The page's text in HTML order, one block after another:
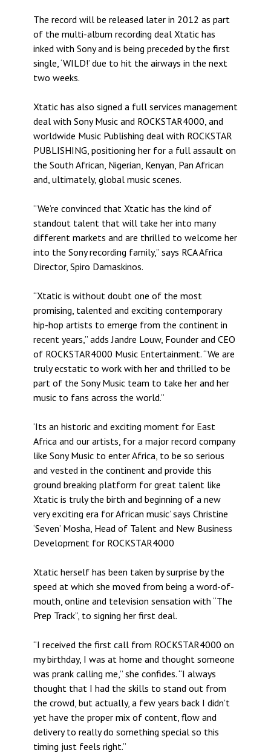
The record will be released later in 2012 as part
of the multi-album recording deal Xtatic has
inked with Sony and is being preceded by the first
single, ‘WILD!’ due to hit the airways in the next
two weeks.
Xtatic has also signed a full services management
deal with Sony Music and ROCKSTAR4000, and
worldwide Music Publishing deal with ROCKSTAR
PUBLISHING, positioning her for a full assault on
the South African, Nigerian, Kenyan, Pan African
and, ultimately, global music scenes.
“We’re convinced that Xtatic has the kind of
standout talent that will take her into many
different markets and are thrilled to welcome her
into the Sony recording family,” says RCA Africa
Director, Spiro Damaskinos.
“Xtatic is without doubt one of the most
promising, talented and exciting contemporary
hip-hop artists to emerge from the continent in
recent years,” adds Jandre Louw, Founder and CEO
of ROCKSTAR4000 Music Entertainment. “We are
truly ecstatic to work with her and thrilled to be
part of the Sony Music team to take her and her
music to fans across the world.”
‘Its an historic and exciting moment for East
Africa and our artists, for a major record company
like Sony Music to enter Africa, to be so serious
and vested in the continent and provide this
ground breaking platform for great talent like
Xtatic is truly the birth and beginning of a new
very exciting era for African music’ says Christine
‘Seven’ Mosha, Head of Talent and New Business
Development for ROCKSTAR4000
Xtatic herself has been taken by surprise by the
speed at which she moved from being a word-of-
mouth, online and television sensation with “The
Prep Track”, to signing her first deal.
“I received the first call from ROCKSTAR4000 on
my birthday, I was at home and thought someone
was prank calling me,” she confides. “I always
thought that I had the skills to stand out from
the crowd, but actually, a few years back I didn’t
yet have the proper mix of content, flow and
delivery to really do something special so this
timing just feels right.”